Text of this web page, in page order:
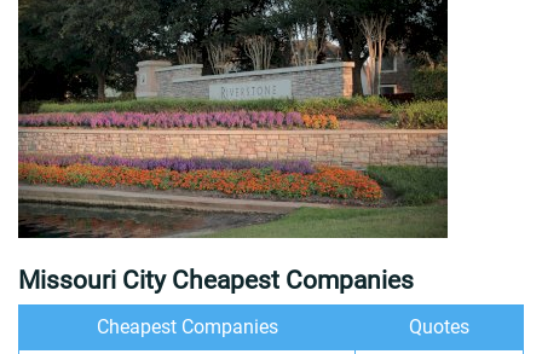
Missouri City Cheapest Companies
Cheapest Companies
Quotes